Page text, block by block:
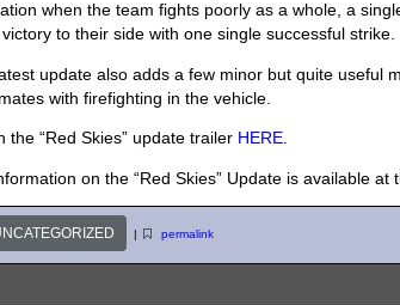
when the team fights poorly as a whole, a
victory to their side with one single successful strike.
update also adds a few minor but quite useful
with firefighting in the vehicle.
the “Red Skies” update trailer HERE.
on the “Red Skies” Update is available at
permalink